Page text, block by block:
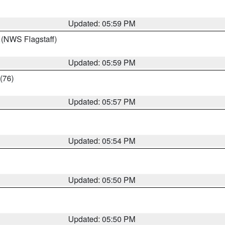
Updated: 05:59 PM
(NWS Flagstaff)
Updated: 05:59 PM
(76)
Updated: 05:57 PM
Updated: 05:54 PM
Updated: 05:50 PM
Updated: 05:50 PM